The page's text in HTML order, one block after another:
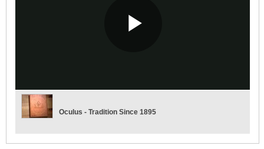
Video
Oculus - Tradition Since 1895